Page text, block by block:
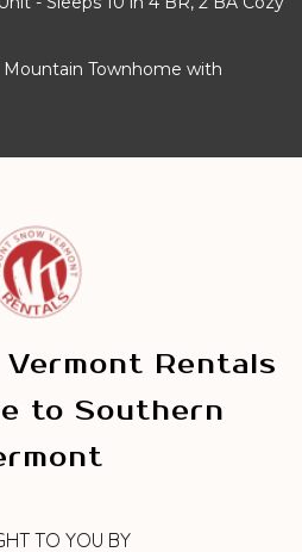
Townhome with
Rentals
to Southern
TO YOU BY